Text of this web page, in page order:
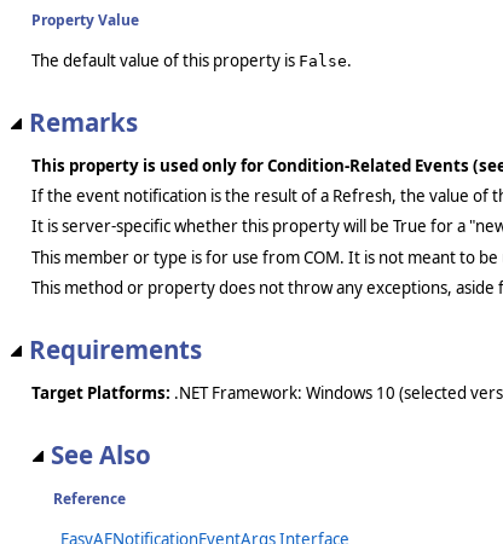
Property Value
The default value of this property is False.
Remarks
This property is used only for Condition-Related Events
If the event notification is the result of a Refresh, the value of
It is server-specific whether this property will be True for a
This member or type is for use from COM. It is not meant to
This method or property does not throw any exceptions, aside
Requirements
Target Platforms: .NET Framework: Windows 10 (selected
See Also
Reference
_EasyAENotificationEventArgs Interface